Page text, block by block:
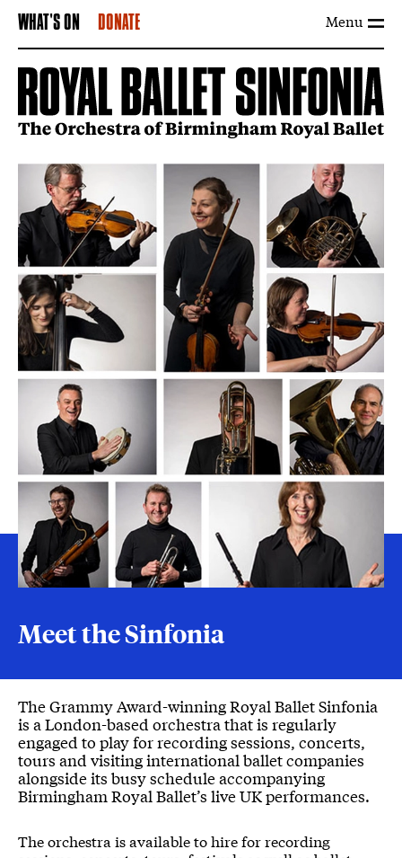
Menu
WHAT'S ON DONATE
Meet the Sinfonia
Meet the Sinfonia
The Grammy Award-winning Royal Ballet Sinfonia
is a London-based orchestra that is regularly
engaged to play for recording sessions, concerts,
tours and visiting international ballet companies
alongside its busy schedule accompanying
Birmingham Royal Ballet’s live UK performances.
The orchestra is available to hire for recording